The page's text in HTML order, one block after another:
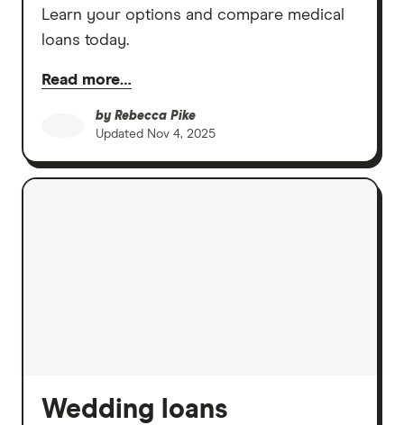
Learn your options and compare medical
loans today.
Read more…
by Rebecca Pike
Updated Nov 4, 2025
Wedding loans